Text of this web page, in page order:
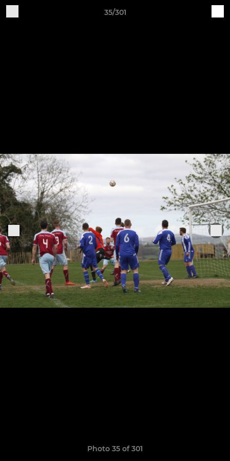
35/301
Photo 35 of 301